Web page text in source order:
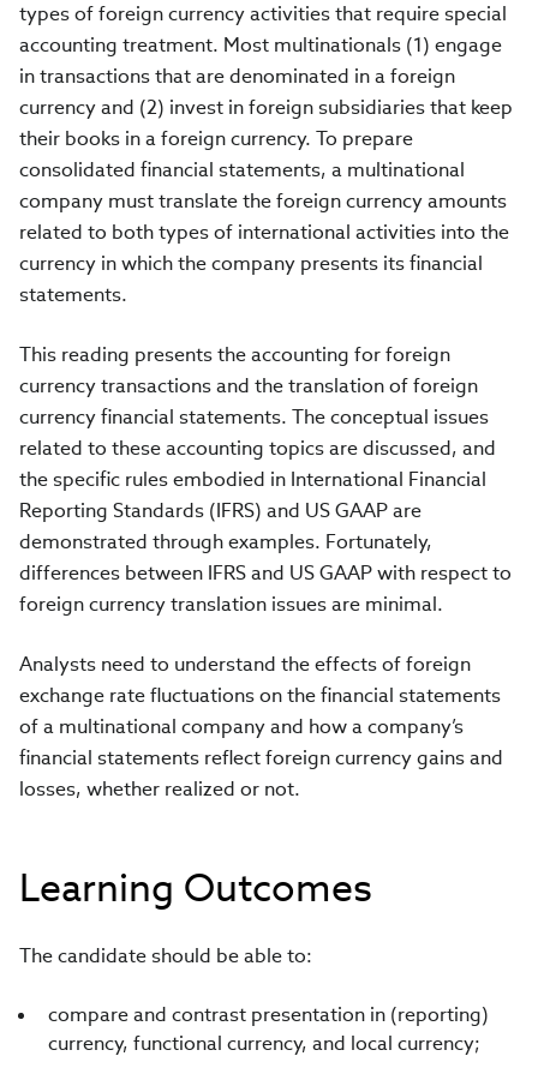
types of foreign currency activities that require special
accounting treatment. Most multinationals (1) engage
in transactions that are denominated in a foreign
currency and (2) invest in foreign subsidiaries that keep
their books in a foreign currency. To prepare
consolidated financial statements, a multinational
company must translate the foreign currency amounts
related to both types of international activities into the
currency in which the company presents its financial
statements.
This reading presents the accounting for foreign
currency transactions and the translation of foreign
currency financial statements. The conceptual issues
related to these accounting topics are discussed, and
the specific rules embodied in International Financial
Reporting Standards (IFRS) and US GAAP are
demonstrated through examples. Fortunately,
differences between IFRS and US GAAP with respect to
foreign currency translation issues are minimal.
Analysts need to understand the effects of foreign
exchange rate fluctuations on the financial statements
of a multinational company and how a company’s
financial statements reflect foreign currency gains and
losses, whether realized or not.
Learning Outcomes
The candidate should be able to:
compare and contrast presentation in (reporting)
currency, functional currency, and local currency;